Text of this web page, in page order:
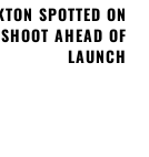
SPOTTED ON
AHEAD OF
LAUNCH